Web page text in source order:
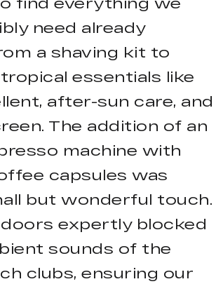
need already
a shaving kit to
essentials like
after-sun care, and
The addition of an
machine with
capsules was
but wonderful touch.
expertly blocked
sounds of the
clubs, ensuring our